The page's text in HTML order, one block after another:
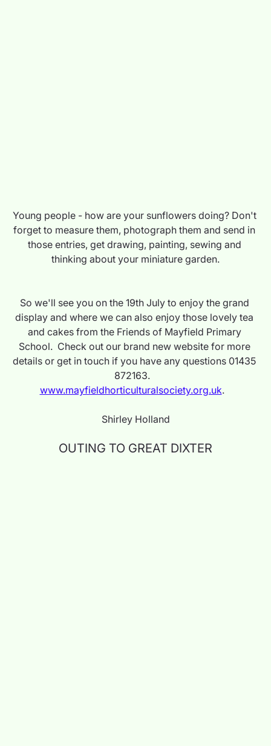
Young people - how are your sunflowers doing? Don't
forget to measure them, photograph them and send in
those entries, get drawing, painting, sewing and
thinking about your miniature garden.
So we'll see you on the 19th July to enjoy the grand
display and where we can also enjoy those lovely tea
and cakes from the Friends of Mayfield Primary
School.  Check out our brand new website for more
details or get in touch if you have any questions 01435
872163.
www.mayfieldhorticulturalsociety.org.uk.
Shirley Holland
OUTING TO GREAT DIXTER